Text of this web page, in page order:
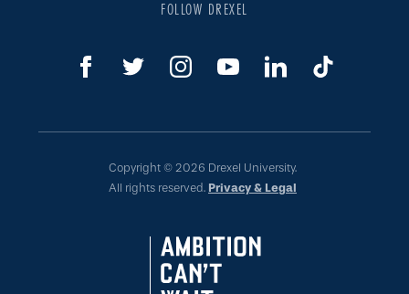
FOLLOW DREXEL
Copyright © 2026 Drexel University.
All rights reserved. Privacy & Legal